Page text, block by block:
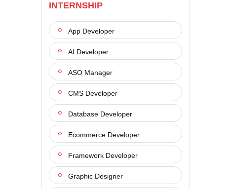
INTERNSHIP
App Developer
AI Developer
ASO Manager
CMS Developer
Database Developer
Ecommerce Developer
Framework Developer
Graphic Designer